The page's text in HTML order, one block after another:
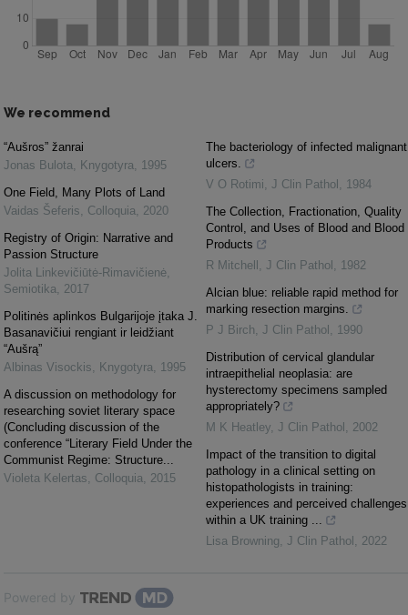
We recommend
“Aušros” žanrai
Jonas Bulota, Knygotyra, 1995
One Field, Many Plots of Land
Vaidas Šeferis, Colloquia, 2020
Registry of Origin: Narrative and
Passion Structure
Jolita Linkevičiūtė-Rimavičienė,
Semiotika, 2017
Politinės aplinkos Bulgarijoje įtaka J.
Basanavičiui rengiant ir leidžiant
“Aušrą”
Albinas Visockis, Knygotyra, 1995
A discussion on methodology for
researching soviet literary space
(Concluding discussion of the
conference “Literary Field Under the
Communist Regime: Structure...
Violeta Kelertas, Colloquia, 2015
The bacteriology of infected malignant
ulcers.
V O Rotimi, J Clin Pathol , 1984
The Collection, Fractionation, Quality
Control, and Uses of Blood and Blood
Products
R Mitchell , J Clin Pathol , 1982
Alcian blue: reliable rapid method for
marking resection margins.
P J Birch, J Clin Pathol , 1990
Distribution of cervical glandular
intraepithelial neoplasia: are
hysterectomy specimens sampled
appropriately?
M K Heatley, J Clin Pathol , 2002
Impact of the transition to digital
pathology in a clinical setting on
histopathologists in training:
experiences and perceived challenges
within a UK training ...
Lisa Browning, J Clin Pathol , 2022
Powered by